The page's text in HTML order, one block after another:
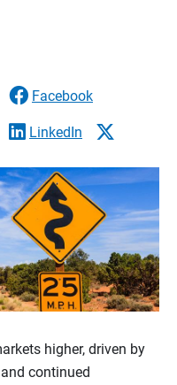
Facebook
LinkedIn
higher, driven by
continued